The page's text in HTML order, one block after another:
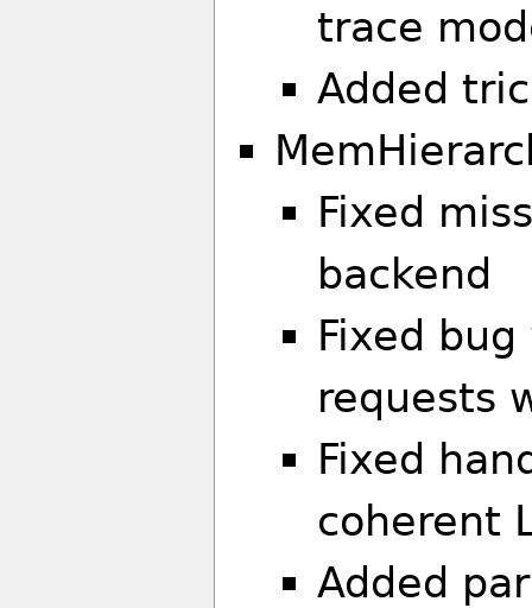
trace
Added
Fixed
backend
Fixed
requests
Fixed
coherent
Added